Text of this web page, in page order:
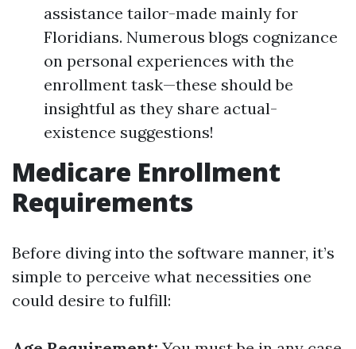
assistance tailor-made mainly for
Floridians. Numerous blogs cognizance
on personal experiences with the
enrollment task—these should be
insightful as they share actual-
existence suggestions!
Medicare Enrollment
Requirements
Before diving into the software manner, it’s
simple to perceive what necessities one
could desire to fulfill: